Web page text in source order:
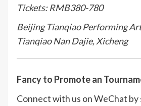
Tickets: RMB380-780
Beijing Tianqiao Performing
Tianqiao Nan Dajie, Xicheng
Fancy to Promote an
Connect with us on WeChat by